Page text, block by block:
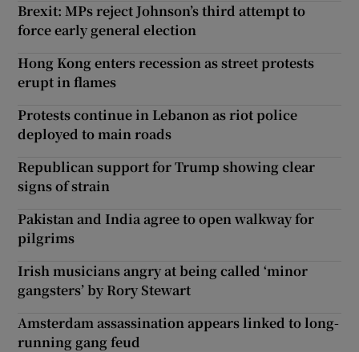
Brexit: MPs reject Johnson’s third attempt to
force early general election
Hong Kong enters recession as street protests
erupt in flames
Protests continue in Lebanon as riot police
deployed to main roads
Republican support for Trump showing clear
signs of strain
Pakistan and India agree to open walkway for
pilgrims
Irish musicians angry at being called ‘minor
gangsters’ by Rory Stewart
Amsterdam assassination appears linked to long-
running gang feud